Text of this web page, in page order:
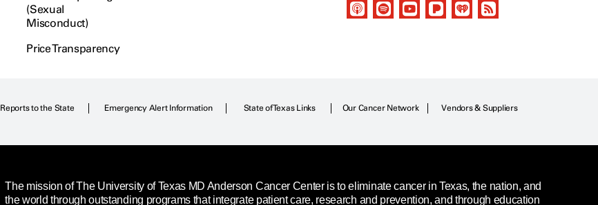
(Sexual
Misconduct)
Price Transparency
Reports to the State Emergency Alert Information State of Texas Links Our Cancer Network Vendors & Suppliers
The mission of The University of Texas MD Anderson Cancer Center is to eliminate cancer in Texas, the nation, and
the world through outstanding programs that integrate patient care, research and prevention, and through education